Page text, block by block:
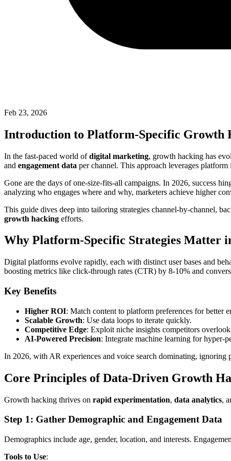
Feb 23, 2026
Introduction to Platform-Specific Growth
In the fast-paced world ofdigital marketing, growth hacking has
and engagement data per channel. This approach leverages
Gone are the days of one-size-fits-all campaigns. In 2026, success
analyzing who engages where and why, marketers achieve higher
This guide dives deep into tailoring strategies channel-by-channel,
growth hacking efforts.
Why Platform-Specific Strategies Matter
Digital platforms evolve rapidly, each with distinct user bases and
boosting metrics like click-through rates (CTR) by 8-10% and
Key Benefits
Higher ROI: Match content to platform preferences for better
Scalable Growth: Use data loops to iterate quickly.
Competitive Edge: Exploit niche insights competitors
AI-Powered Precision: Integrate machine learning for hyper-
In 2026, with AR experiences and voice search dominating, ignoring
Core Principles of Data-Driven Growth
Growth hacking thrives on rapid experimentation, data analytics,
Step 1: Gather Demographic and Engagement Data
Demographics include age, gender, location, and interests.
Tools to Use: